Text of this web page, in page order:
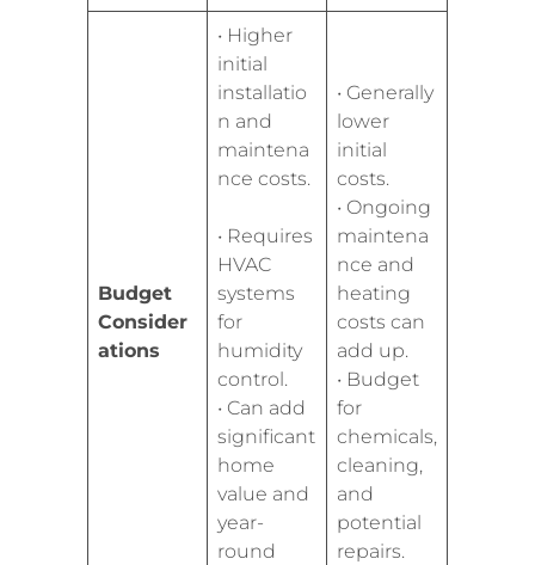
Budget
Consider
ations
• Higher
initial
installatio
n and
maintena
nce costs.
• Requires
HVAC
systems
for
humidity
control.
• Can add
significant
home
value and
year-
round
• Generally
lower
initial
costs.
• Ongoing
maintena
nce and
heating
costs can
add up.
• Budget
for
chemicals,
cleaning,
and
potential
repairs.